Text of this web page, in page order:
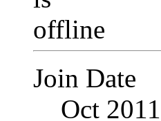
Join Date
Oct 2011